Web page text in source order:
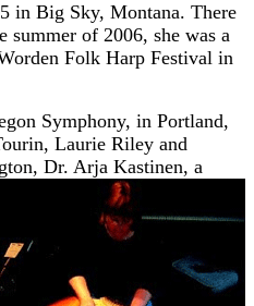
in Big Sky, Montana. There
of 2006, she was a
Folk Harp Festival in
Symphony, in Portland,
Laurie Riley and
Dr. Arja Kastinen, a